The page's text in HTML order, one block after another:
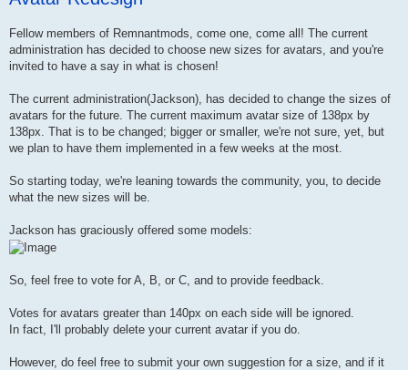
t
Fellow members of Remnantmods, come one, come all! The current
administration has decided to choose new sizes for avatars, and you're
invited to have a say in what is chosen!
The current administration(Jackson), has decided to change the sizes of
avatars for the future. The current maximum avatar size of 138px by
138px. That is to be changed; bigger or smaller, we're not sure, yet, but
we plan to have them implemented in a few weeks at the most.
So starting today, we're leaning towards the community, you, to decide
what the new sizes will be.
Jackson has graciously offered some models:
So, feel free to vote for A, B, or C, and to provide feedback.
Votes for avatars greater than 140px on each side will be ignored.
In fact, I'll probably delete your current avatar if you do.
However, do feel free to submit your own suggestion for a size, and if it